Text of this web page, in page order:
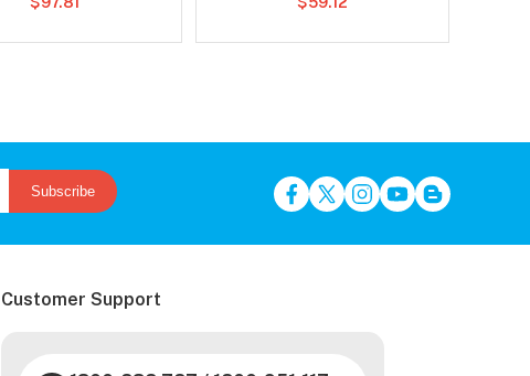
Subscribe
Customer Support